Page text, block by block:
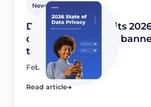
Newsroom
Didomi publishes its
consent collection,
trends
February 10, 2026
Read article